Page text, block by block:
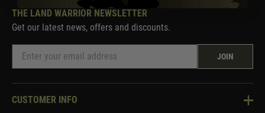
THE LAND WARRIOR NEWSLETTER
Get our latest news, offers and discounts.
JOIN
CUSTOMER INFO